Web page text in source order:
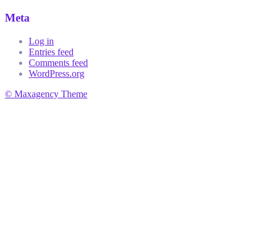
Meta
Log in
Entries feed
Comments feed
WordPress.org
© Maxagency Theme